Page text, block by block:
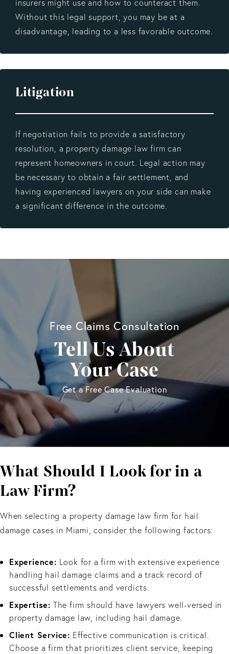
insurers might use and how to counteract them.
Without this legal support, you may be at a
disadvantage, leading to a less favorable outcome.
Litigation
If negotiation fails to provide a satisfactory
resolution, a property damage law firm can
represent homeowners in court. Legal action may
be necessary to obtain a fair settlement, and
having experienced lawyers on your side can make
a significant difference in the outcome.
Free Claims Consultation
Tell Us About
Your Case
Get a Free Case Evaluation
What Should I Lookfor in a
Law Firm?
When selecting a property damage law firm for hail
damage cases in Miami, consider the following factors:
Experience: Look for a firm with extensive experience
handling hail damage claims and a track record of
successful settlements and verdicts.
Expertise: The firm should have lawyers well-versed in
property damage law, including hail damage.
Client Service: Effective communication is critical.
Choose a firm that prioritizes client service, keeping